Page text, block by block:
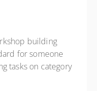
building
for someone
tasks on category